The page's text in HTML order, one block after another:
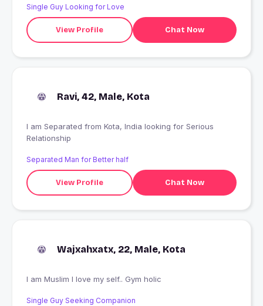
Single Guy Looking for Love
View Profile Chat Now
Ravi, 42, Male, Kota
I am Separated from Kota, India looking for Serious
Relationship
Separated Man for Better half
View Profile Chat Now
Wajxahxatx, 22, Male, Kota
I am Muslim I love my self.. Gym holic
Single Guy Seeking Companion